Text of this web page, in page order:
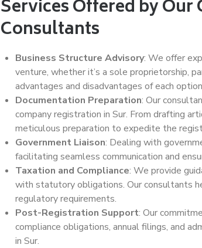
Services Offered by
Consultants
Business Structure Advisory: We offer
venture, whether it’s a sole proprietorship,
advantages and disadvantages of each
Documentation Preparation: Our
company registration in Sur. From drafting
meticulous preparation to expedite the
Government Liaison: Dealing with
facilitating seamless communication and
Taxation and Compliance: We provide
with statutory obligations. Our consultants
regulatory requirements.
Post-Registration Support: Our
compliance obligations, annual filings, and
in Sur.